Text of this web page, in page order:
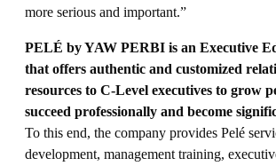
more serious and important.”
PELÉ by YAW PERBI is an Executive
that offers authentic and customized
resources to C-Level executives to grow
succeed professionally and become
To this end, the company provides Pelé
development, management training,